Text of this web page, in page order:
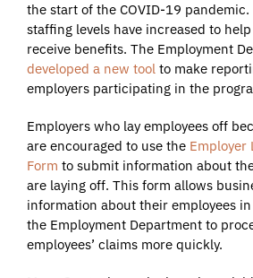
the start of the COVID-19
staffing levels have increased to
receive benefits. The Employment
developed a new tool to make
employers participating in the
Employers who lay employees off
are encouraged to use the Employer
Form to submit information about
are laying off. This form allows
information about their employees
the Employment Department to
employees’ claims more quickly.